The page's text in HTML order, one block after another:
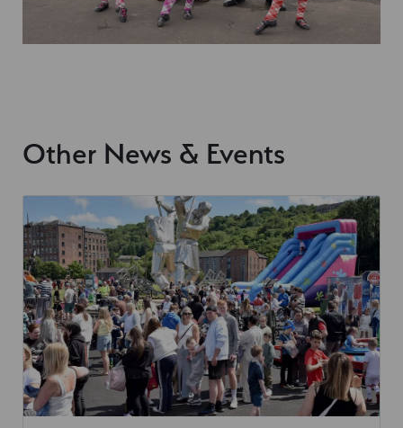
Other News & Events